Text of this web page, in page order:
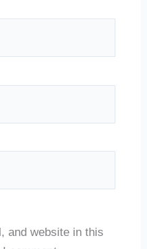
and website in this